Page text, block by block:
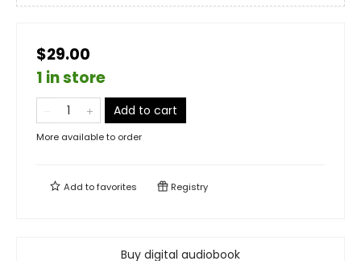
$29.00
1 in store
Add to cart
More available to order
Add tofavorites Registry
Buy digital audiobook